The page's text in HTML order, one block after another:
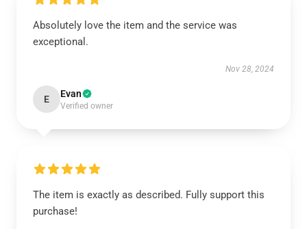
Absolutely love the item and the service was
exceptional.
Nov 28, 2024
E Evan
Verified owner
The item is exactly as described. Fully support this
purchase!